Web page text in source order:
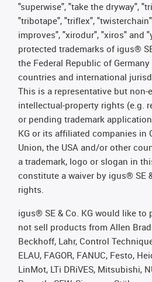
"superwise", "take the dryway",
"tribotape", "triflex",
improves", "xirodur", "xiros" and
protected trademarks of igus®
the Federal Republic of
countries and international
This is a representative but
intellectual-property rights (e.g.
or pending trademark
KG or its affiliated companies in
Union, the USA and/or other
a trademark, logo or slogan in
constitute a waiver by igus® SE
rights.
igus® SE & Co. KG would like
not sell products from Allen
Beckhoff, Lahr, Control
ELAU, FAGOR, FANUC, Festo,
LinMot, LTi DRiVES, Mitsubishi,